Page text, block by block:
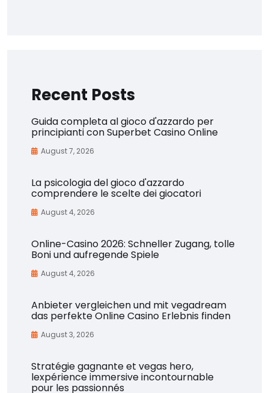
Recent Posts
Guida completa al gioco d'azzardo per
principianti con Superbet Casino Online
August 7, 2026
La psicologia del gioco d'azzardo
comprendere le scelte dei giocatori
August 4, 2026
Online-Casino 2026: Schneller Zugang, tolle
Boni und aufregende Spiele
August 4, 2026
Anbieter vergleichen und mit vegadream
das perfekte Online Casino Erlebnis finden
August 3, 2026
Stratégie gagnante et vegas hero,
lexpérience immersive incontournable
pour les passionnés